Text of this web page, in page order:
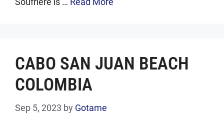
CABO SAN JUAN BEACH
COLOMBIA
Sep 5, 2023 by Gotame